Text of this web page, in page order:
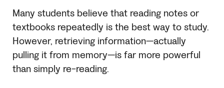
Many students believe that reading notes or
textbooks repeatedly is the best way to study.
However, retrieving information—actually
pulling it from memory—is far more powerful
than simply re-reading.